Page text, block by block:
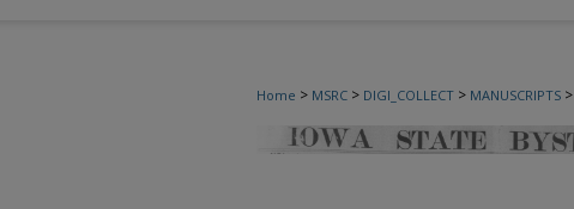
Home > MSRC > DIGI_COLLECT > MANUSCRIPTS >